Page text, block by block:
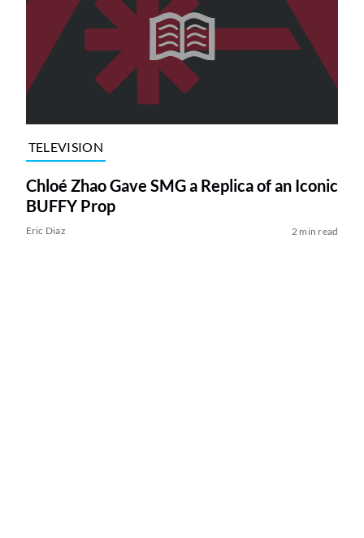
TELEVISION
Chloé Zhao Gave SMG a Replica of an Iconic
BUFFY Prop
Eric Diaz 2 min read